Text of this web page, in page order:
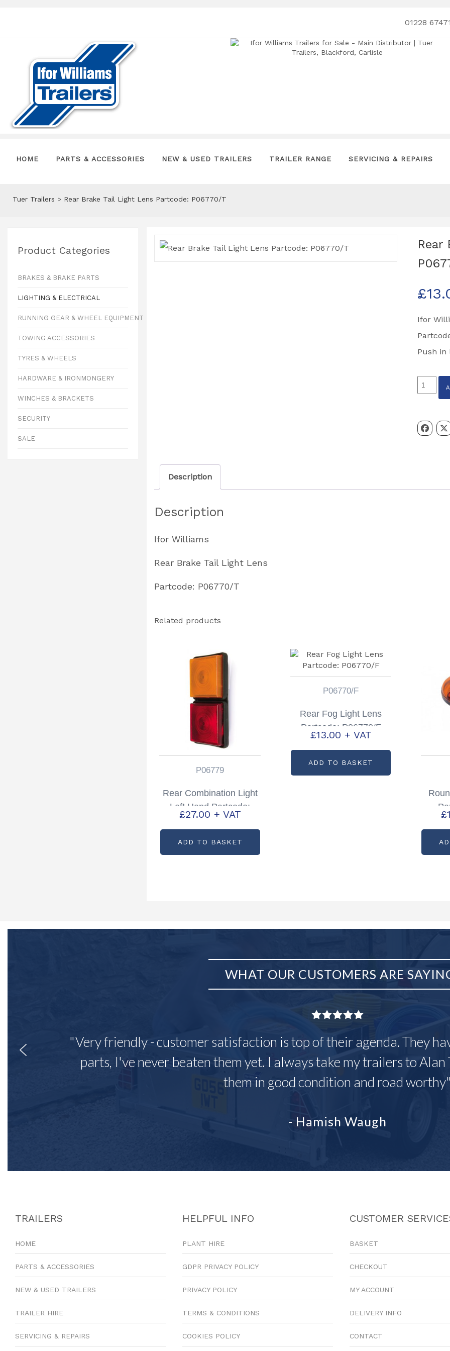
01228
HOME PARTS & ACCESSORIES NEW & USED TRAILERS TRAILER RANGE SERVICING & REPAIRS
Tuer Trailers > Rear Brake Tail Light Lens Partcode: P06770/T
Product Categories
BRAKES & BRAKE PARTS
LIGHTING & ELECTRICAL
RUNNING GEAR & WHEEL EQUIPMENT
TOWING ACCESSORIES
TYRES & WHEELS
HARDWARE & IRONMONGERY
WINCHES & BRACKETS
SECURITY
SALE
Rear
£
Ifor
Push in
Rear
Brake
Light
Description
Description
Ifor Williams
Rear Brake Tail Light Lens
Partcode: P06770/T
Related products
P06779
Rear Combination Light
Left Hand Partcode:
P06779
£27.00 + VAT
ADD TO BASKET
P06770/F
Rear Fog Light Lens
Partcode: P06770/F
£13.00 + VAT
ADD TO BASKET
£
WHAT OUR CUSTOMERS ARE
"Very friendly - customer satisfaction is top of their agenda. They
parts, I've never beaten them yet. I always take my trailers to
them in good condition and road
- Hamish Waugh
TRAILERS
HOME
PARTS & ACCESSORIES
NEW & USED TRAILERS
TRAILER HIRE
SERVICING & REPAIRS
HELPFUL INFO
PLANT HIRE
GDPR PRIVACY POLICY
PRIVACY POLICY
TERMS & CONDITIONS
COOKIES POLICY
CUSTOMER
BASKET
CHECKOUT
MY ACCOUNT
DELIVERY INFO
CONTACT